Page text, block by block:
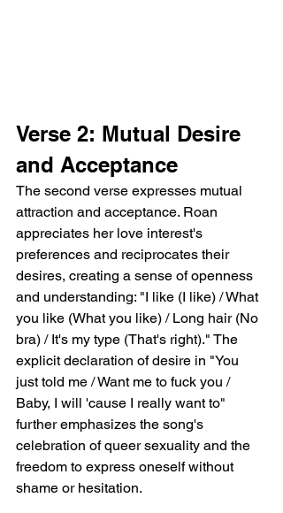
Verse 2: Mutual Desire
and Acceptance
The second verse expresses mutual
attraction and acceptance. Roan
appreciates her love interest's
preferences and reciprocates their
desires, creating a sense of openness
and understanding: "I like (I like) / What
you like (What you like) / Long hair (No
bra) / It's my type (That's right)." The
explicit declaration of desire in "You
just told me / Want me to fuck you /
Baby, I will 'cause I really want to"
further emphasizes the song's
celebration of queer sexuality and the
freedom to express oneself without
shame or hesitation.